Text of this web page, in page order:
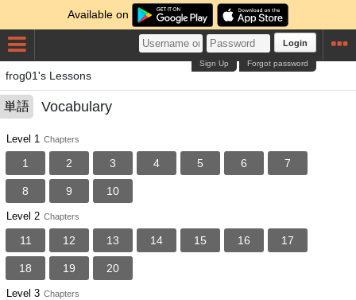
Available on
Login
Forgot password
Sign Up
frog01's Lessons
単語 Vocabulary
Level 1 Chapters
1 2 3 4 5 6 7
8 9 10
Level 2 Chapters
11 12 13 14 15 16 17
18 19 20
Level 3 Chapters